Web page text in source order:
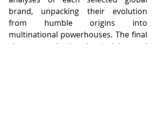
brand, unpacking their evolution
from humble origins into
multinational powerhouses. The final
chapter synthesizes key insights and